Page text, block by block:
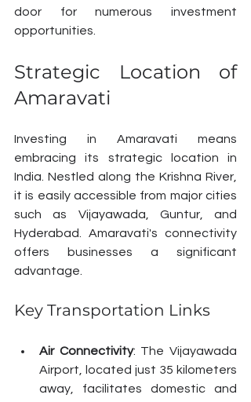
door for numerous investment
opportunities.
Strategic Location of
Amaravati
Investing in Amaravati means
embracing its strategic location in
India. Nestled along the Krishna River,
it is easily accessible from major cities
such as Vijayawada, Guntur, and
Hyderabad. Amaravati's connectivity
offers businesses a significant
advantage.
Key Transportation Links
Air Connectivity: The Vijayawada
Airport, located just 35 kilometers
away, facilitates domestic and